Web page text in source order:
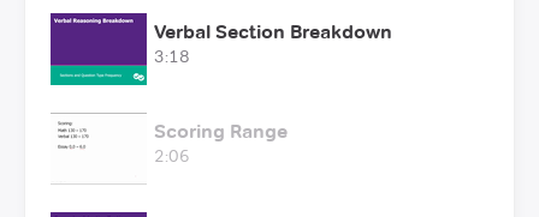
Verbal Section Breakdown
3:18
Scoring Range
2:06